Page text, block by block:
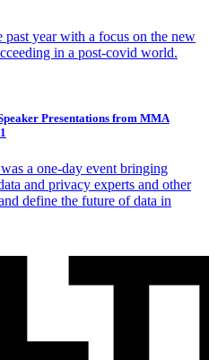
past year with a focus on the new
in a post-covid world.
Presentations from MMA
a one-day event bringing
and privacy experts and other
define the future of data in